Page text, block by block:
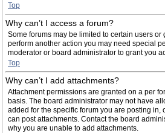
Top
Why can’t I access a forum?
Some forums may be limited to certain users or
perform another action you may need special
moderator or board administrator to grant you
Top
Why can’t I add attachments?
Attachment permissions are granted on a per
basis. The board administrator may not have
added for the specific forum you are posting in,
can post attachments. Contact the board
why you are unable to add attachments.